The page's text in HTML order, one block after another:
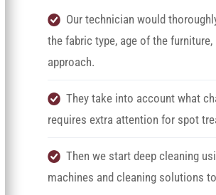
Our technician would
the fabric type, age of the
approach.
They take into account what
requires extra attention for spot
Then we start deep cleaning
machines and cleaning solutions